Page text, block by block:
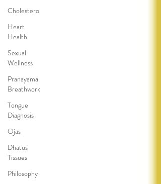
Cholesterol
Heart
Health
Sexual
Wellness
Pranayama
Breathwork
Tongue
Diagnosis
Ojas
Dhatus
Tissues
Philosophy